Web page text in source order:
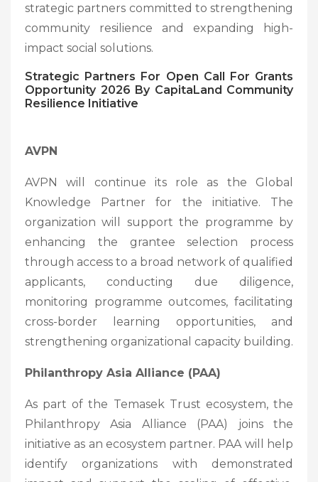
strategic partners committed to strengthening
community resilience and expanding high-
impact social solutions.
Strategic Partners For Open Call For Grants
Opportunity 2026 By CapitaLand Community
Resilience Initiative
AVPN
AVPN will continue its role as the Global
Knowledge Partner for the initiative. The
organization will support the programme by
enhancing the grantee selection process
through access to a broad network of qualified
applicants, conducting due diligence,
monitoring programme outcomes, facilitating
cross-border learning opportunities, and
strengthening organizational capacity building.
Philanthropy Asia Alliance (PAA)
As part of the Temasek Trust ecosystem, the
Philanthropy Asia Alliance (PAA) joins the
initiative as an ecosystem partner. PAA will help
identify organizations with demonstrated